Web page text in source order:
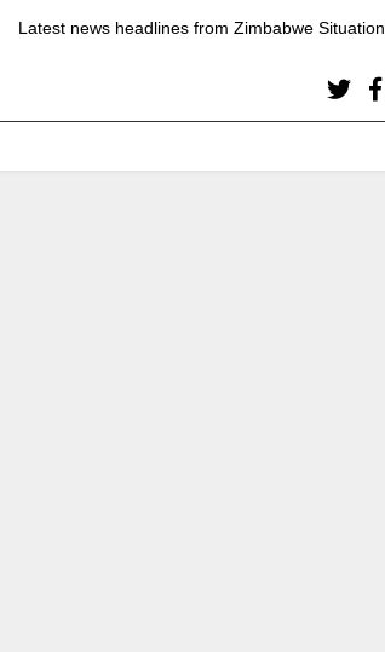
Latest news headlines from Zimbabwe Situation